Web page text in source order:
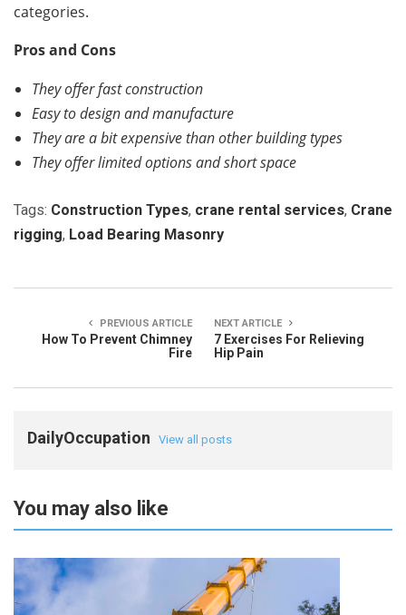
categories.
Pros and Cons
They offer fast construction
Easy to design and manufacture
They are a bit expensive than other building types
They offer limited options and short space
Tags: Construction Types, crane rental services, Crane
rigging, Load Bearing Masonry
PREVIOUS ARTICLE
How To Prevent Chimney
Fire
NEXT ARTICLE
7 Exercises For Relieving
Hip Pain
DailyOccupation View all posts
You may also like